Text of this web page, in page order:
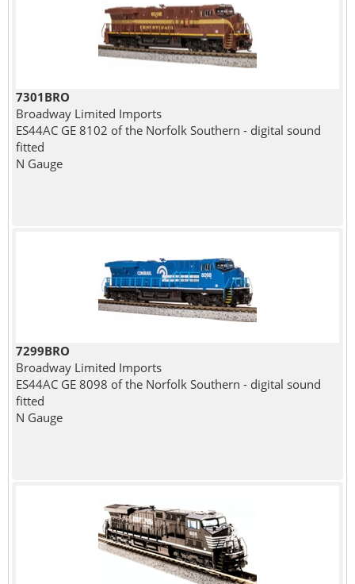
7301BRO
Broadway Limited Imports
ES44AC GE 8102 of the Norfolk Southern - digital sound
fitted
N Gauge
7299BRO
Broadway Limited Imports
ES44AC GE 8098 of the Norfolk Southern - digital sound
fitted
N Gauge